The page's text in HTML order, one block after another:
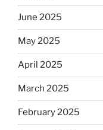
June 2025
May 2025
April 2025
March 2025
February 2025